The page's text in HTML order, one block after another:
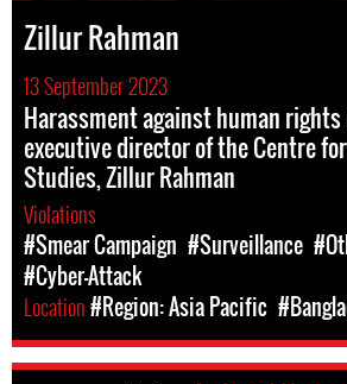
Zillur Rahman
13 September 2023
Harassment against human
executive director of the Centre
Studies, Zillur Rahman
Violations
#Smear Campaign #Surveillance
#Cyber-Attack
Location#Region: Asia Pacific